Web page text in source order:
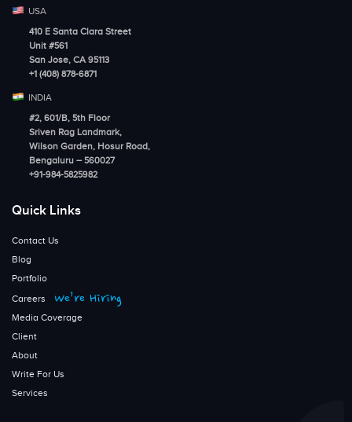
USA
410 E Santa Clara Street
Unit #561
San Jose, CA 95113
+1 (408) 878-6871
INDIA
#2, 601/B, 5th Floor
Sriven Rag Landmark,
Wilson Garden, Hosur Road,
Bengaluru – 560027
+91-984-5825982
Quick Links
Contact Us
Blog
Portfolio
Careers
We’re Hiring
Media Coverage
Client
About
Write For Us
Services